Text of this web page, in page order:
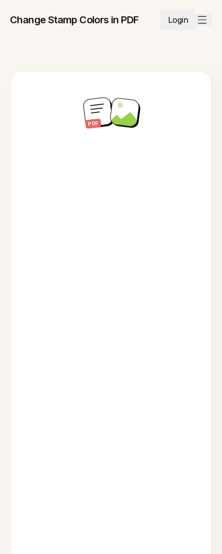
Change Stamp Colors in PDF Login